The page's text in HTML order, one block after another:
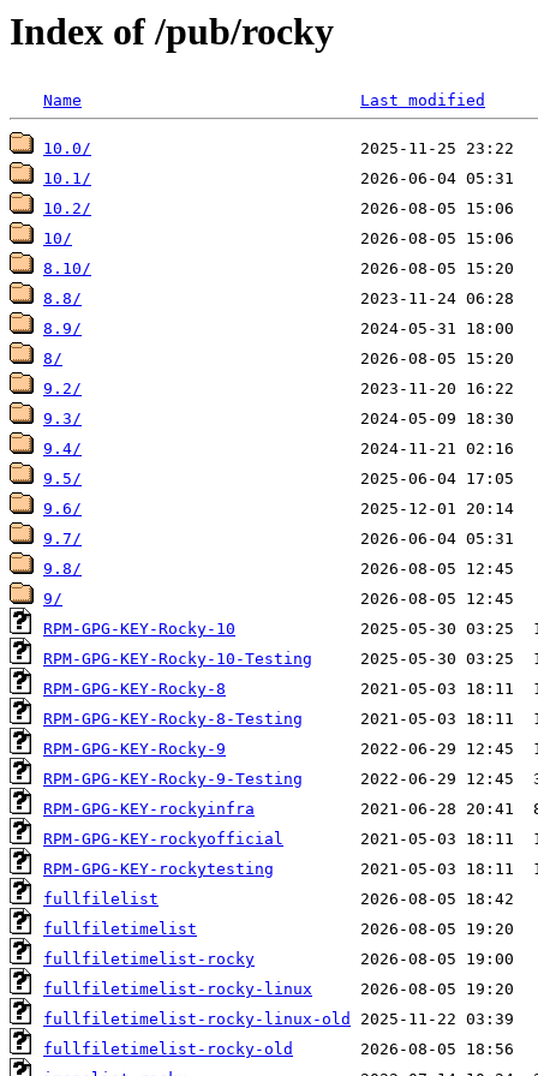
Index of /pub/rocky
Name Last modified
10.0/
10.1/
10.2/
10/
8.10/
8.8/
8.9/
8/
9.2/
9.3/
9.4/
9.5/
9.6/
9.7/
9.8/
9/
RPM-GPG-KEY-Rocky-10
RPM-GPG-KEY-Rocky-10-Testing
RPM-GPG-KEY-Rocky-8
RPM-GPG-KEY-Rocky-8-Testing
RPM-GPG-KEY-Rocky-9
RPM-GPG-KEY-Rocky-9-Testing
RPM-GPG-KEY-rockyinfra
RPM-GPG-KEY-rockyofficial
RPM-GPG-KEY-rockytesting
fullfilelist
fullfiletimelist
fullfiletimelist-rocky
fullfiletimelist-rocky-linux
fullfiletimelist-rocky-linux-old
fullfiletimelist-rocky-old